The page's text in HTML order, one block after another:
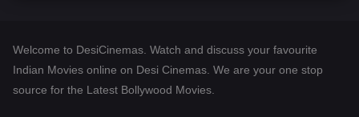
Desi Cinema
Documentary
Welcome to DesiCinemas. Watch and discuss your favourite
Indian Movies online on Desi Cinemas. We are your one stop
source for the Latest Bollywood Movies.